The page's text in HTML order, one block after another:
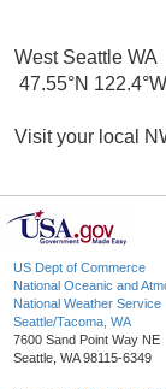
West Seattle WA
47.55°N
Visit your local
US Dept of Commerce
National Oceanic and
National Weather Service
Seattle/Tacoma, WA
7600 Sand Point Way NE
Seattle, WA 98115-6349